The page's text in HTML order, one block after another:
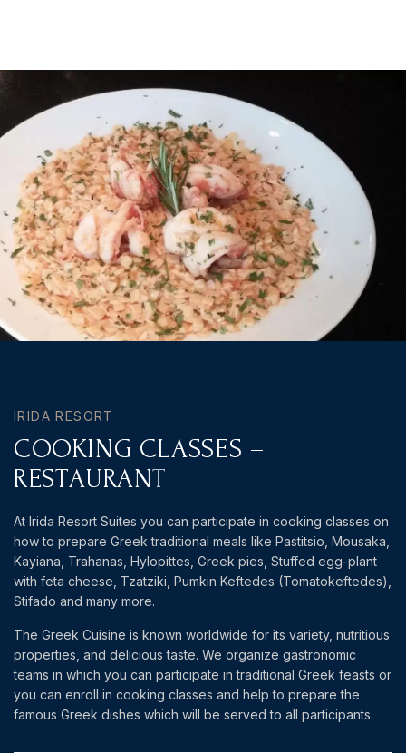
IRIDA RESORT
COOKING CLASSES –
RESTAURANT
At Irida Resort Suites you can participate in cooking classes on
how to prepare Greek traditional meals like Pastitsio, Mousaka,
Kayiana, Trahanas, Hylopittes, Greek pies, Stuffed egg-plant
with feta cheese, Tzatziki, Pumkin Keftedes (Tomatokeftedes),
Stifado and many more.
The Greek Cuisine is known worldwide for its variety, nutritious
properties, and delicious taste. We organize gastronomic
teams in which you can participate in traditional Greek feasts or
you can enroll in cooking classes and help to prepare the
famous Greek dishes which will be served to all participants.